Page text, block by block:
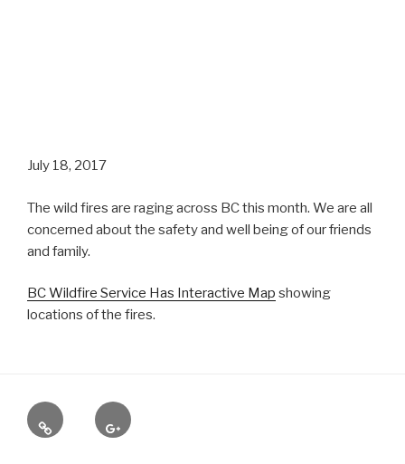
July 18, 2017
The wild fires are raging across BC this month. We are all
concerned about the safety and well being of our friends
and family.
BC Wildfire Service Has Interactive Map showing
locations of the fires.
Yelp
Google